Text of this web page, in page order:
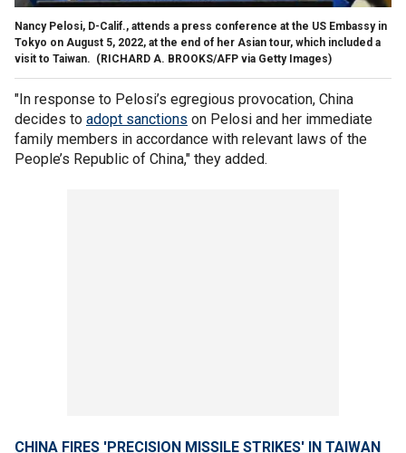
Nancy Pelosi, D-Calif., attends a press conference at the US Embassy in
Tokyo on August 5, 2022, at the end of her Asian tour, which included a
visit to Taiwan. (RICHARD A. BROOKS/AFP via Getty Images)
"In response to Pelosi’s egregious provocation, China
decides to adopt sanctions on Pelosi and her immediate
family members in accordance with relevant laws of the
People’s Republic of China," they added.
CHINA FIRES 'PRECISION MISSILE STRIKES' IN TAIWAN